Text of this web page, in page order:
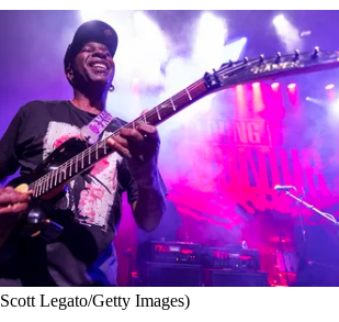
Legato/Getty Images)